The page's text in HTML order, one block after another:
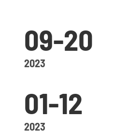
09-20
2023
01-12
2023